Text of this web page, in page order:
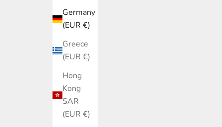
Germany
(EUR €)
Greece
(EUR €)
Hong
Kong
SAR
(EUR €)